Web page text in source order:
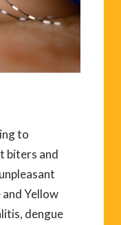
to
biters and
Yellow
dengue